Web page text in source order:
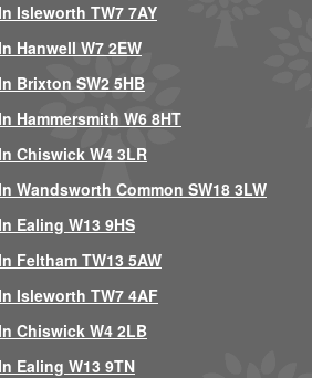
Isleworth TW7 7AY
Hanwell W7 2EW
Brixton SW2 5HB
Hammersmith W6 8HT
Chiswick W4 3LR
Wandsworth Common SW18 3LW
Ealing W13 9HS
Feltham TW13 5AW
Isleworth TW7 4AF
Chiswick W4 2LB
Ealing W13 9TN